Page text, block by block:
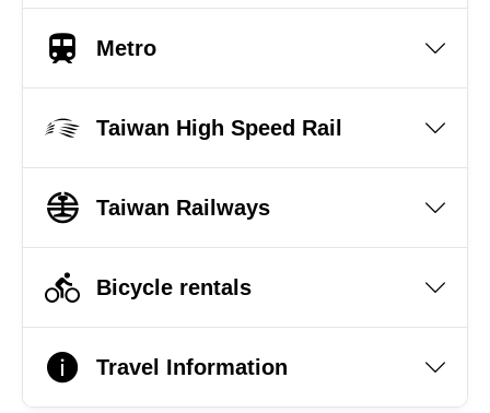
Metro
Taiwan High Speed Rail
Taiwan Railways
Bicycle rentals
Travel Information